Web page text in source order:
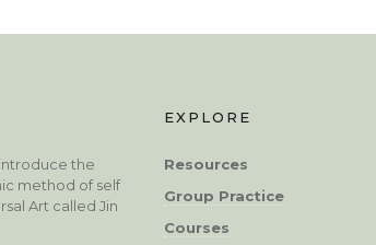
the
method of self
Art called Jin
EXPLORE
Resources
Group Practice
Courses